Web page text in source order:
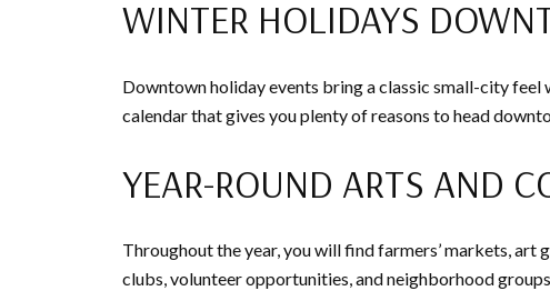
WINTER HOLIDAYS
Downtown holiday events bring a classic small-city feel
calendar that gives you plenty of reasons to head
YEAR-ROUND ARTS AND
Throughout the year, you will find farmers’ markets,
clubs, volunteer opportunities, and neighborhood